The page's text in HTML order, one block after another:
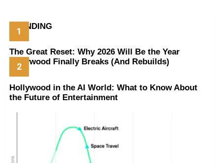
TRENDING
The Great Reset: Why 2026 Will Be the Year
Hollywood Finally Breaks (And Rebuilds)
Hollywood in the AI World: What to Know About
the Future of Entertainment